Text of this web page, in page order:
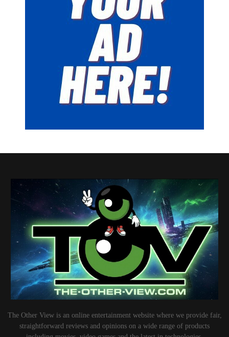
The Other View is an online entertainment website where we provide fair,
straightforward reviews and opinions on a wide range of products